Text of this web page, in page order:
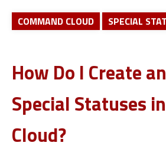
COMMAND CLOUD SPECIAL
How Do I Create
Special Statuses
Cloud?